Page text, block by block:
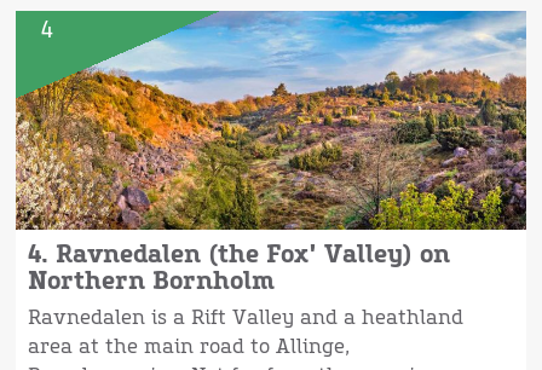
4
4. Ravnedalen (the Fox' Valley) on
Northern Bornholm
Ravnedalen is a Rift Valley and a heathland
area at the main road to Allinge,